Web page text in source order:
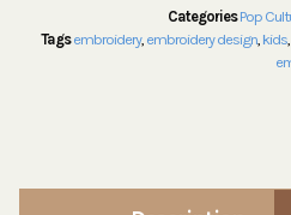
Categories Pop
Tags embroidery, embroidery design, kids,